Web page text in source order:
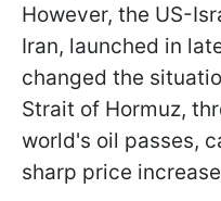
However, the US-
Iran, launched in
changed the
Strait of Hormuz,
world's oil passes,
sharp price